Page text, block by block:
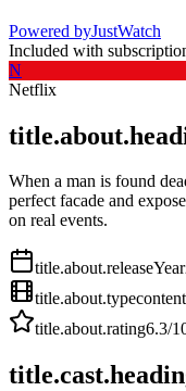
Powered byJustWatch
Included with
N
Netflix
When a man is found
perfect facade and
on real events.
title.about.releaseYear
title.about.type
title.about.rating6.3/